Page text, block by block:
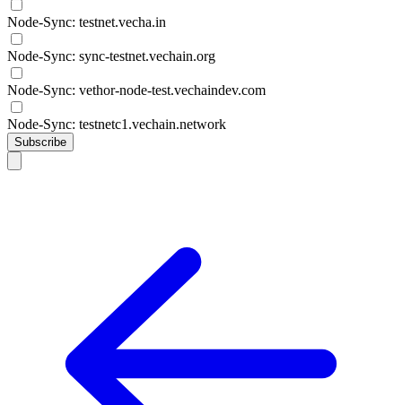
Node-Sync: testnet.vecha.in
Node-Sync: sync-testnet.vechain.org
Node-Sync: vethor-node-test.vechaindev.com
Node-Sync: testnetc1.vechain.network
Subscribe